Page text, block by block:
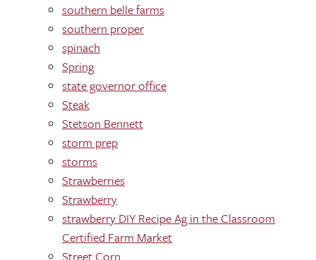
southern belle farms
southern proper
spinach
Spring
state governor office
Steak
Stetson Bennett
storm prep
storms
Strawberries
Strawberry
strawberry DIY Recipe Ag in the Classroom
Certified Farm Market
Street Corn